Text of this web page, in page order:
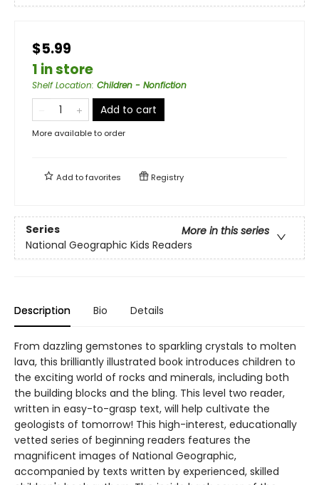
$5.99
1 in store
Shelf Location: Children - Nonfiction
Add to cart
More available to order
Add tofavorites Registry
Series
More in this series
National Geographic Kids Readers
Description Bio Details
From dazzling gemstones to sparkling crystals to molten
lava, this brilliantly illustrated book introduces children to
the exciting world of rocks and minerals, including both
the building blocks and the bling. This level two reader,
written in easy-to-grasp text, will help cultivate the
geologists of tomorrow! This high-interest, educationally
vetted series of beginning readers features the
magnificent images of National Geographic,
accompanied by texts written by experienced, skilled